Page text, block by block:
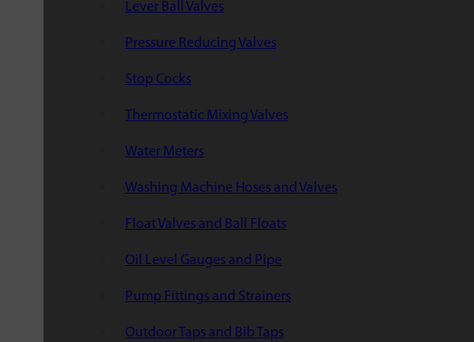
Lever Ball Valves
Pressure Reducing Valves
Stop Cocks
Thermostatic Mixing Valves
Water Meters
Washing Machine Hoses and Valves
Float Valves and Ball Floats
Oil Level Gauges and Pipe
Pump Fittings and Strainers
Outdoor Taps and Bib Taps